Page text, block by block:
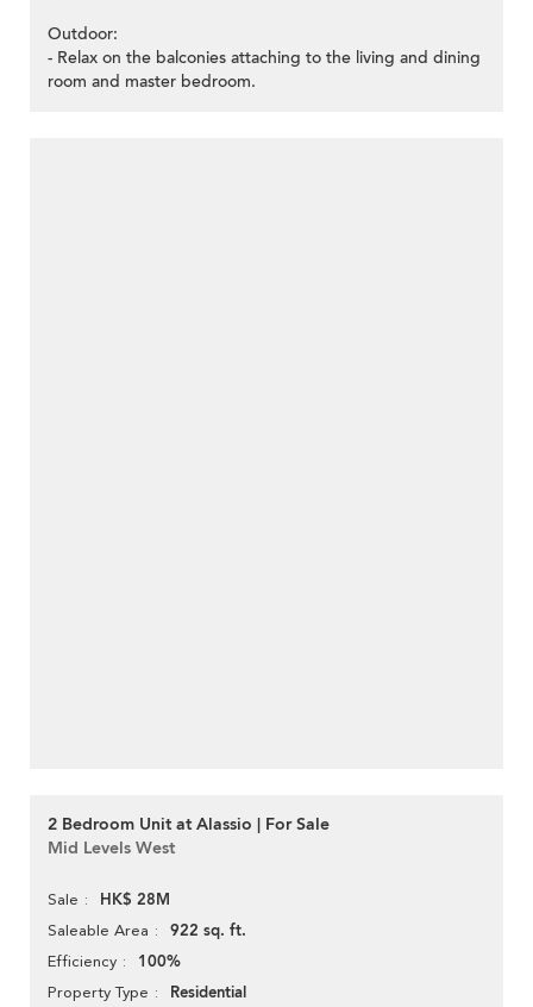
Outdoor:
- Relax on the balconies attaching to the living and dining
room and master bedroom.
2 Bedroom Unit at Alassio | For Sale
Mid Levels West
Sale HK$ 28M
Saleable Area 922 sq. ft.
Efficiency 100%
Property Type Residential